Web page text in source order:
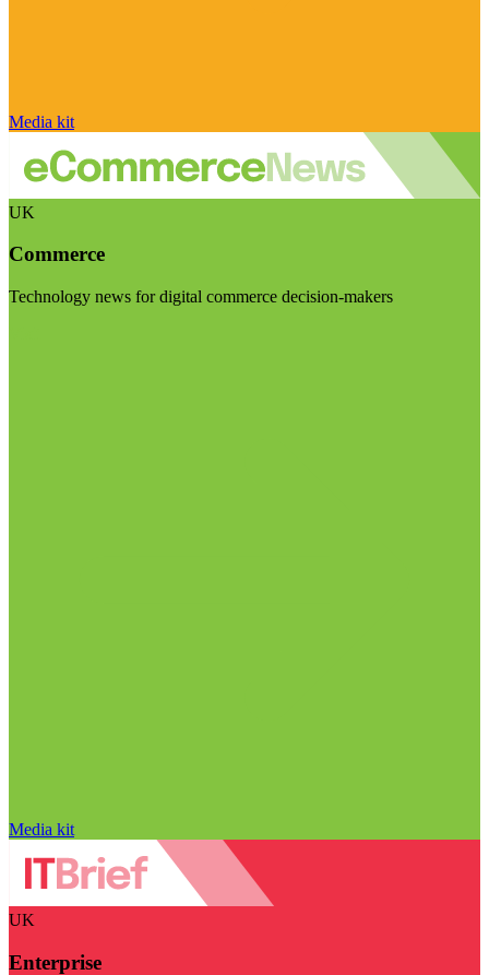
Media kit
UK
Commerce
Technology news for digital commerce decision-makers
Media kit
UK
Enterprise